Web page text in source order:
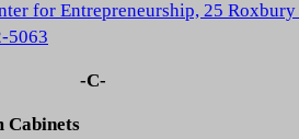
for Entrepreneurship, 25 Roxbury
5063
-C-
Cabinets